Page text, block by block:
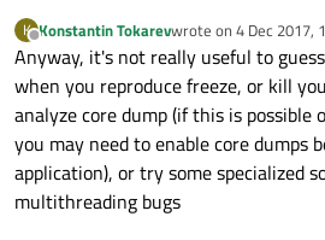
K
Offline
Konstantin Tokarevwrote on 4 Dec 2017,
last edited by
Anyway, it's not really useful to
when you reproduce freeze, or kill
analyze core dump (if this is possible
you may need to enable core dumps
application), or try some specialized
multithreading bugs